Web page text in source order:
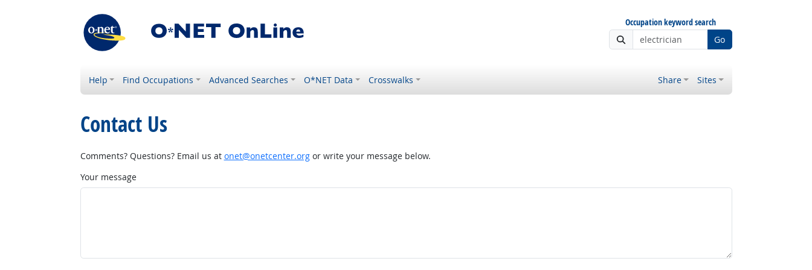
Occupation keyword search
Go
Help Find Occupations Advanced Searches O*NET Data Crosswalks Share Sites
Contact Us
Comments? Questions? Email us at onet@onetcenter.orgor write your message below.
Your message